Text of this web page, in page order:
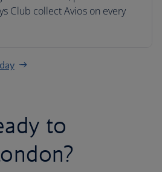
Club collect Avios on every
to